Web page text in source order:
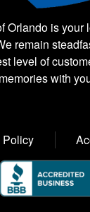
Orlando is your
remain
level of
with
Policy